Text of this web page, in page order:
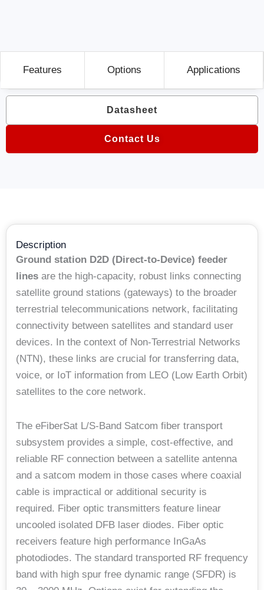
Features Options Applications
Datasheet
Contact Us
Description
Ground station D2D (Direct-to-Device) feeder
lines are the high-capacity, robust links connecting
satellite ground stations (gateways) to the broader
terrestrial telecommunications network, facilitating
connectivity between satellites and standard user
devices. In the context of Non-Terrestrial Networks
(NTN), these links are crucial for transferring data,
voice, or IoT information from LEO (Low Earth Orbit)
satellites to the core network.
The eFiberSat L/S-Band Satcom fiber transport
subsystem provides a simple, cost-effective, and
reliable RF connection between a satellite antenna
and a satcom modem in those cases where coaxial
cable is impractical or additional security is
required. Fiber optic transmitters feature linear
uncooled isolated DFB laser diodes. Fiber optic
receivers feature high performance InGaAs
photodiodes. The standard transported RF frequency
band with high spur free dynamic range (SFDR) is